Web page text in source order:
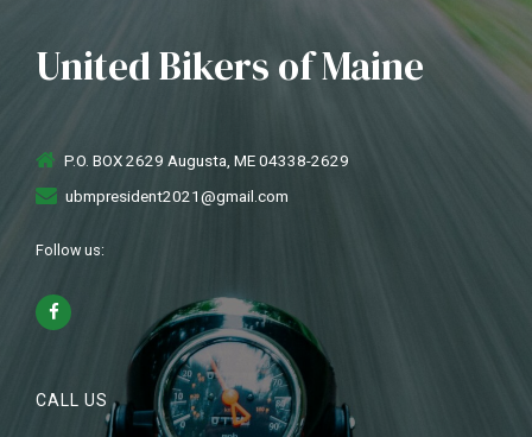
United Bikers of Maine
P.O. BOX 2629 Augusta, ME 04338-2629
ubmpresident2021@gmail.com
Follow us:
CALL US